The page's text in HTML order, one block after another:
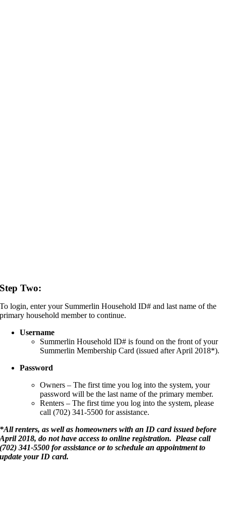
Step Two:
To login, enter your Summerlin Household ID# and last name of the
primary household member to continue.
Username
Summerlin Household ID# is found on the front of your
Summerlin Membership Card (issued after April 2018*).
Password
Owners – The first time you log into the system, your
password will be the last name of the primary member.
Renters – The first time you log into the system, please
call (702) 341-5500 for assistance.
*All renters, as well as homeowners with an ID card issued before
April 2018, do not have access to online registration. Please call
(702) 341-5500 for assistance or to schedule an appointment to
update your ID card.